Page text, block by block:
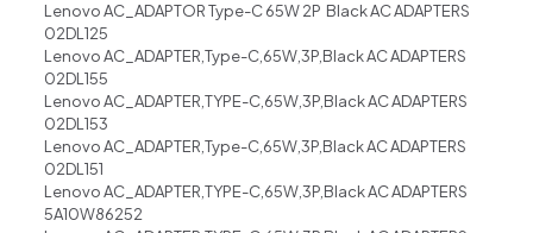
Lenovo AC_ADAPTOR Type-C 65W 2P Black AC ADAPTERS
02DL125
Lenovo AC_ADAPTER,Type-C,65W,3P,Black AC ADAPTERS
02DL155
Lenovo AC_ADAPTER,TYPE-C,65W,3P,Black AC ADAPTERS
02DL153
Lenovo AC_ADAPTER,Type-C,65W,3P,Black AC ADAPTERS
02DL151
Lenovo AC_ADAPTER,TYPE-C,65W,3P,Black AC ADAPTERS
5A10W86252